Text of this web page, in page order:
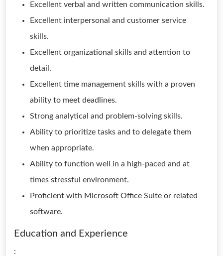
Excellent verbal and written communication skills.
Excellent interpersonal and customer service
skills.
Excellent organizational skills and attention to
detail.
Excellent time management skills with a proven
ability to meet deadlines.
Strong analytical and problem-solving skills.
Ability to prioritize tasks and to delegate them
when appropriate.
Ability to function well in a high-paced and at
times stressful environment.
Proficient with Microsoft Office Suite or related
software.
Education and Experience
: